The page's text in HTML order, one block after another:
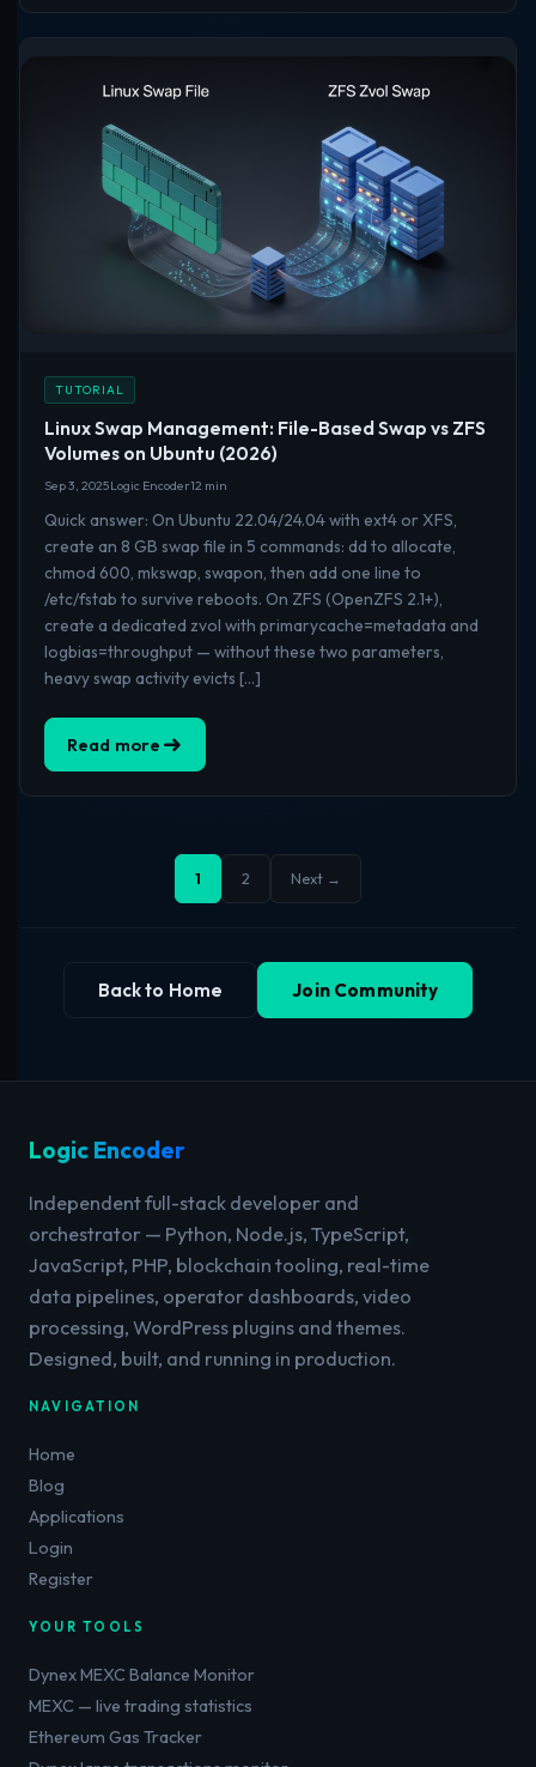
TUTORIAL
Linux Swap Management: File-Based Swap vs ZFS
Volumes on Ubuntu (2026)
Sep 3, 2025Logic Encoder12 min
Quick answer: On Ubuntu 22.04/24.04 with ext4 or XFS,
create an 8 GB swap file in 5 commands: dd to allocate,
chmod 600, mkswap, swapon, then add one line to
/etc/fstab to survive reboots. On ZFS (OpenZFS 2.1+),
create a dedicated zvol with primarycache=metadata and
logbias=throughput — without these two parameters,
heavy swap activity evicts […]
Read more
1 2 Next →
Back to Home Join Community
Logic Encoder
Independent full-stack developer and
orchestrator — Python, Node.js, TypeScript,
JavaScript, PHP, blockchain tooling, real-time
data pipelines, operator dashboards, video
processing, WordPress plugins and themes.
Designed, built, and running in production.
NAVIGATION
Home
Blog
Applications
Login
Register
YOUR TOOLS
Dynex MEXC Balance Monitor
MEXC — live trading statistics
Ethereum Gas Tracker